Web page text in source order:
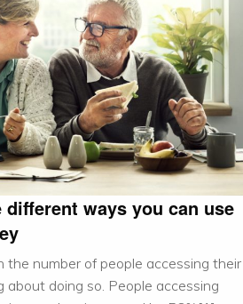
ways you can use
the number of people accessing their
about doing so. People accessing